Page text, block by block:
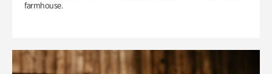
farmhouse.